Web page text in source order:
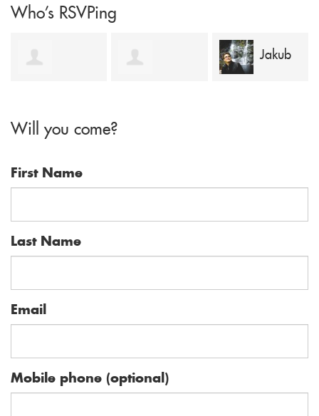
Who's RSVPing
Holder
Jakub
Will you come?
First Name
Last Name
Email
Mobile phone (optional)